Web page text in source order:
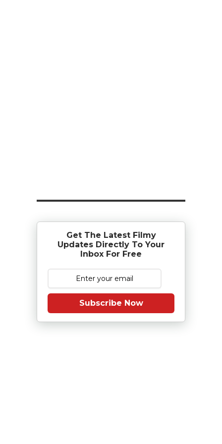
Get The Latest Filmy
Updates Directly To Your
Inbox For Free
Subscribe Now